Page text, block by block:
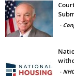
-
- NHC